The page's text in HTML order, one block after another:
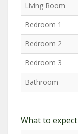
Living Room
Bedroom 1
Bedroom 2
Bedroom 3
Bathroom
What to expect